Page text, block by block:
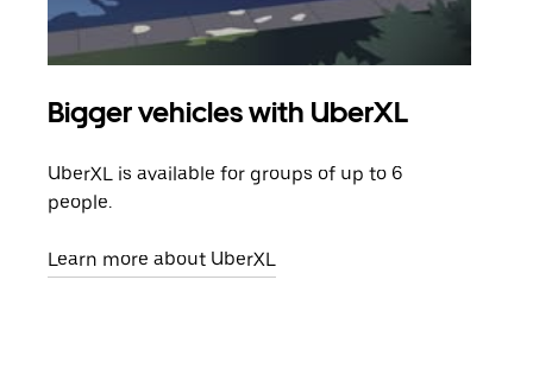
Bigger vehicles with UberXL
UberXL is available for groups of up to 6
people.
Learn more about UberXL